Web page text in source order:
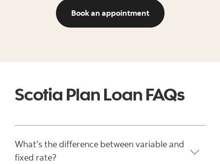
Book an appointmentView ways to book
Scotia Plan Loan FAQs
What’s the difference between variable and
fixed rate?